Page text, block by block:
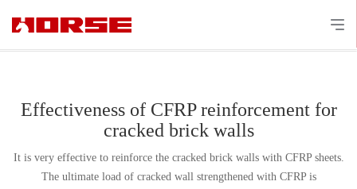
Effectiveness of CFRP reinforcement for
cracked brick walls
It is very effective to reinforce the cracked brick walls with CFRP sheets.
The ultimate load of cracked wall strengthened with CFRP is